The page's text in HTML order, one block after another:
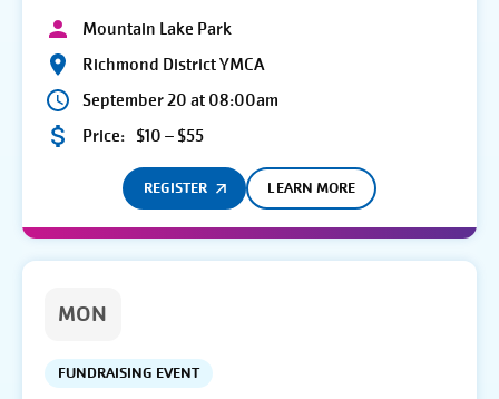
Mountain Lake Park
Richmond District YMCA
September 20 at 08:00am
Price: $10 – $55
REGISTER LEARN MORE
MON
FUNDRAISING EVENT